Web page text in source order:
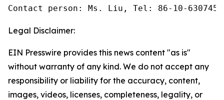
Contact person: Ms. Liu, Tel: 86-10-
Legal Disclaimer:
EIN Presswire provides this news content "as is"
without warranty of any kind. We do not accept any
responsibility or liability for the accuracy, content,
images, videos, licenses, completeness, legality, or